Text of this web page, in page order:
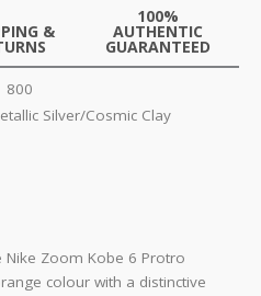
&
100%
AUTHENTIC
GUARANTEED
800
Silver/Cosmic Clay
Zoom Kobe 6 Protro
colour with a distinctive